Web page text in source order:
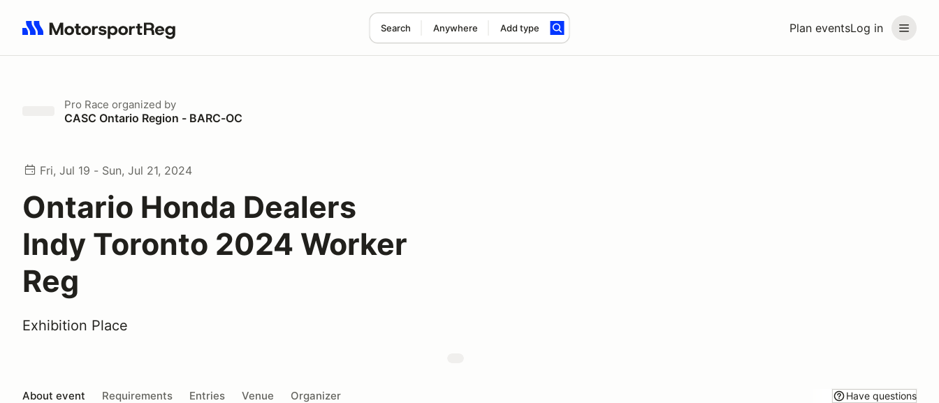
Plan eventsLog in
Search Anywhere Add type
Search results: No search term
Pro Race organized by
CASC Ontario Region - BARC-OC
Fri, Jul 19 - Sun, Jul 21, 2024
Ontario Honda Dealers
Indy Toronto 2024 Worker
Reg
Exhibition Place
About event Requirements Entries Venue Organizer Have questions